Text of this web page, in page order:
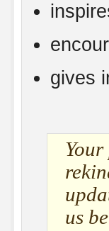
gives
us